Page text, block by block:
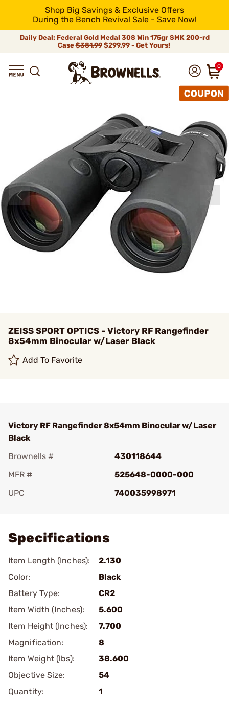
Shop Big Savings & Exclusive Offers
During the Bench Revival Sale - Save Now!
Daily Deal: Federal Gold Medal 308 Win 175gr SMK 200-rd
Case$381.99$299.99 - Get Yours!
0
ZEISS SPORT OPTICS - Victory RF Rangefinder
8x54mm Binocular w/Laser Black
Add To Favorite
Victory RF Rangefinder 8x54mm Binocular w/Laser
Black
Brownells #
430118644
MFR #
525648-0000-000
UPC
740035998971
Specifications
Item Length (Inches):
2.130
Color:
Black
Battery Type:
CR2
Item Width (Inches):
5.600
Item Height (Inches):
7.700
Magnification:
8
Item Weight (lbs):
38.600
Objective Size:
54
Quantity:
1